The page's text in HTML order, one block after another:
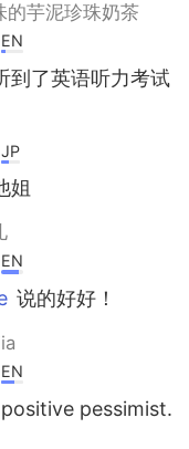
的芋泥珍珠奶茶
EN
到了英语听力考试
JP
姐
EN
说的好好！
EN
pessimist.